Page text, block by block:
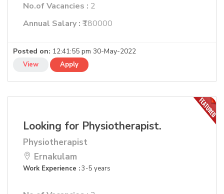
No.of Vacancies : 2
Annual Salary : ₹180000
Posted on: 12:41:55 pm 30-May-2022
View Apply
Looking for Physiotherapist.
Physiotherapist
Ernakulam
Work Experience :3-5 years